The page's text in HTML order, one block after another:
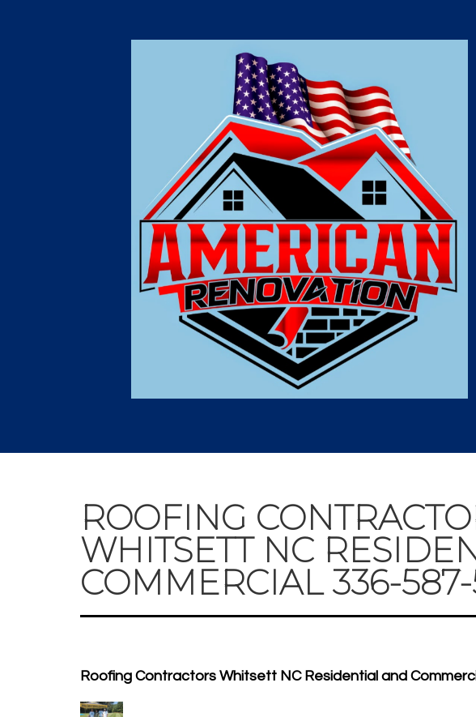
ROOFING
WHITSETT NC
COMMERCIAL 336-587-
Roofing Contractors Whitsett NC Residential and